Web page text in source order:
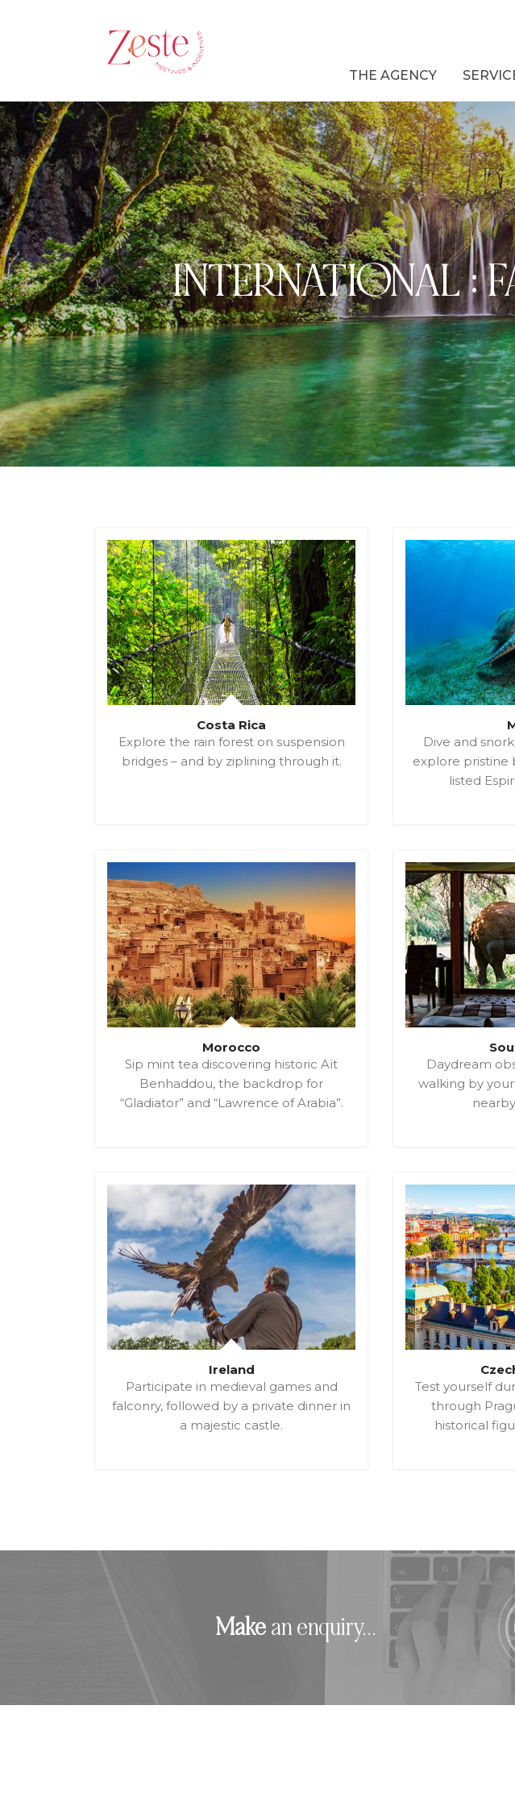
THE AGENCY
INTERNATIONAL :
Costa Rica
Explore the rain forest on suspension
bridges – and by ziplining through it.
Dive and
explore pristine
listed
Morocco
Sip mint tea discovering historic Aït
Benhaddou, the backdrop for
“Gladiator” and “Lawrence of Arabia”.
Daydream
walking by
Ireland
Participate in medieval games and
falconry, followed by a private dinner in
a majestic castle.
Test yourself
through
historical
Makean enquiry...